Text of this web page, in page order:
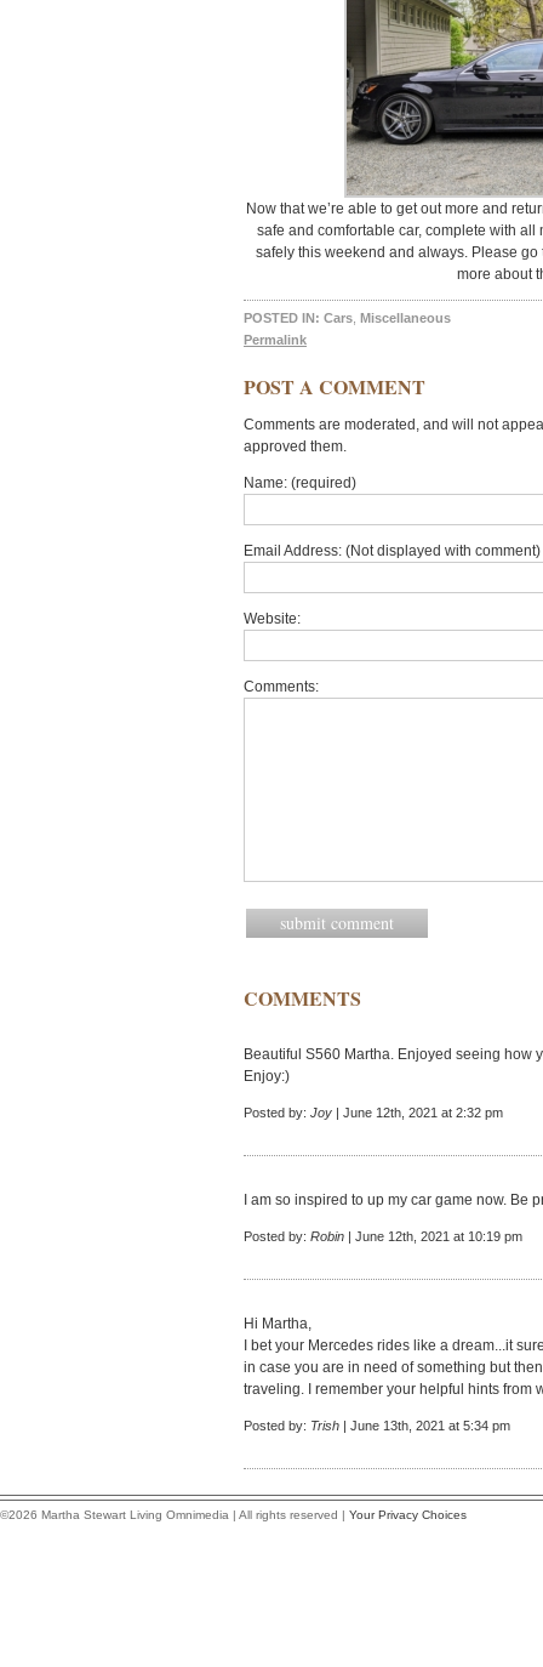
Now that we’re able to get out more and
safe and comfortable car, complete with
safely this weekend and always. Please go
more about
POSTED IN: Cars Miscellaneous
Permalink
POST A COMMENT
Comments are moderated, and will not
approved them.
Name: (required)
Email Address: (Not displayed with
Website:
Comments:
COMMENTS
Beautiful S560 Martha. Enjoyed seeing how
Enjoy:)
Posted by: Joy | June 12th, 2021 at 2:32 pm
I am so inspired to up my car game now. Be
Posted by: Robin | June 12th, 2021 at 10:19 pm
Hi Martha,
I bet your Mercedes rides like a dream...it
in case you are in need of something but
traveling. I remember your helpful hints from
Posted by: Trish | June 13th, 2021 at 5:34 pm
©2026 Martha Stewart Living Omnimedia | All rights reserved | Your Privacy Choices